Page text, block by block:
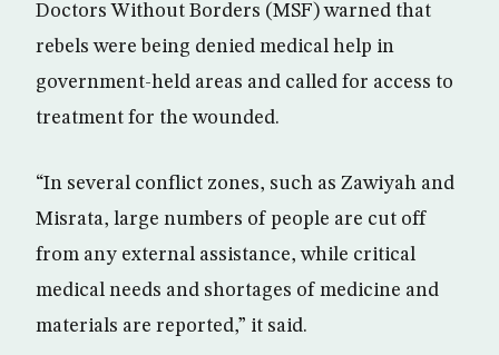
Doctors Without Borders (MSF) warned that
rebels were being denied medical help in
government-held areas and called for access to
treatment for the wounded.
“In several conflict zones, such as Zawiyah and
Misrata, large numbers of people are cut off
from any external assistance, while critical
medical needs and shortages of medicine and
materials are reported,” it said.